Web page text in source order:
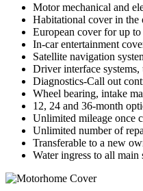
Motor mechanical and
Habitational cover in the
European cover for up
In-car entertainment
Satellite navigation
Driver interface
Diagnostics-Call out
Wheel bearing, intake
12, 24 and 36-month
Unlimited mileage once
Unlimited number of
Transferable to a new
Water ingress to all main